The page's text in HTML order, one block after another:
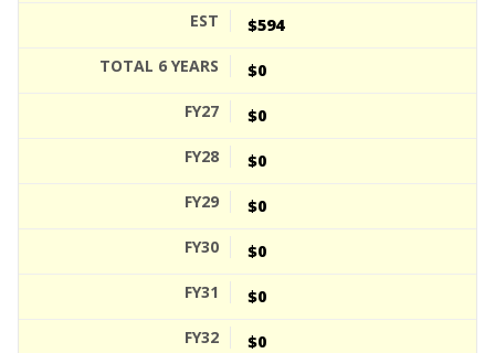
$594
$0
$0
$0
$0
$0
$0
$0